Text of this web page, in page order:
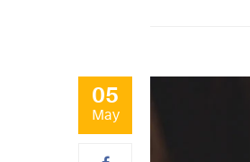
05
May